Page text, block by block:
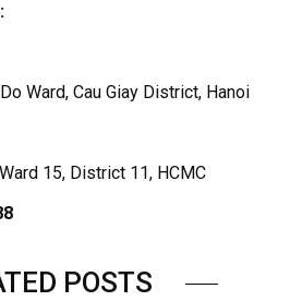
Ward, Cau Giay District, Hanoi
15, District 11, HCMC
POSTS